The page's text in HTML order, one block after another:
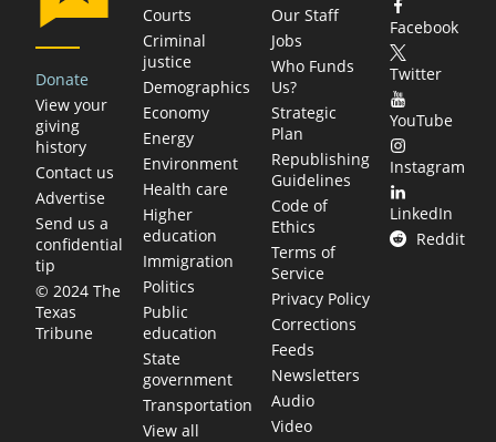
Donate
View your
giving
history
Contact us
Advertise
Send us a
confidential
tip
© 2024 The
Texas
Tribune
Courts
Criminal
justice
Demographics
Economy
Energy
Environment
Health care
Higher
education
Immigration
Politics
Public
education
State
government
Transportation
View all
Our Staff
Jobs
Who Funds
Us?
Strategic
Plan
Republishing
Guidelines
Code of
Ethics
Terms of
Service
Privacy Policy
Corrections
Feeds
Newsletters
Audio
Video
Facebook
Twitter
YouTube
Instagram
LinkedIn
Reddit